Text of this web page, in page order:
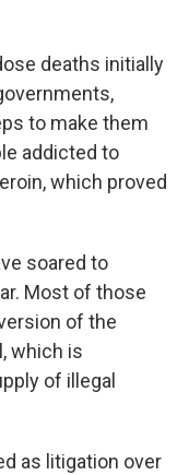
deaths initially
to make them
addicted to
which proved
soared to
Most of those
of the
which is
of illegal
as litigation over